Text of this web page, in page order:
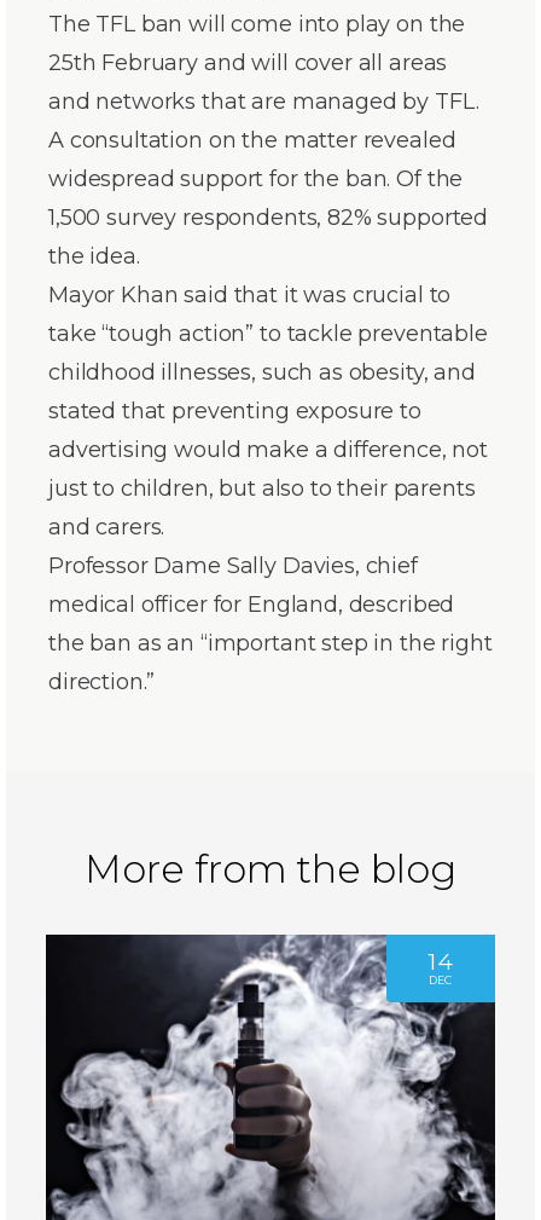
The TFL ban will come into play on the
25th February and will cover all areas
and networks that are managed by TFL.
A consultation on the matter revealed
widespread support for the ban. Of the
1,500 survey respondents, 82% supported
the idea.
Mayor Khan said that it was crucial to
take “tough action” to tackle preventable
childhood illnesses, such as obesity, and
stated that preventing exposure to
advertising would make a difference, not
just to children, but also to their parents
and carers.
Professor Dame Sally Davies, chief
medical officer for England, described
the ban as an “important step in the right
direction.”
More from the blog
14
DEC